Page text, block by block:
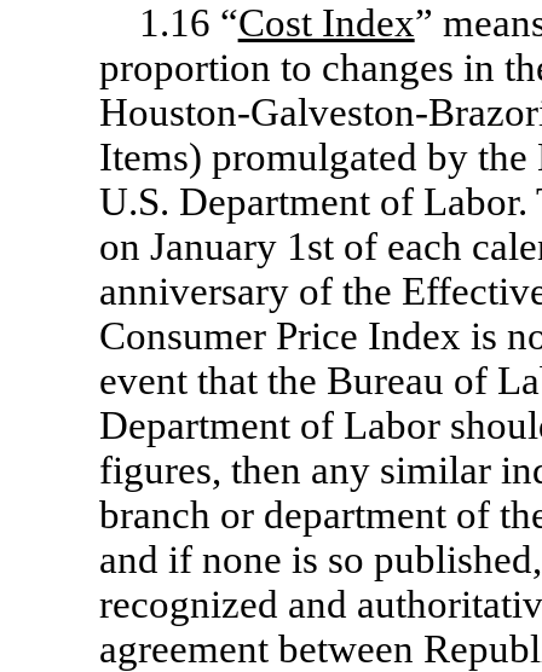
1.16 “Cost Index”
proportion to changes in
Houston-Galveston-
Items) promulgated by
U.S. Department of
on January 1st of each
anniversary of the
Consumer Price Index is
event that the Bureau of
Department of Labor
figures, then any similar
branch or department of
and if none is so
recognized and
agreement between